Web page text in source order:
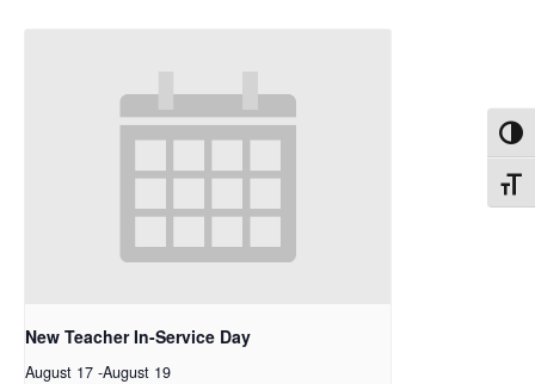
New Teacher In-Service Day
August 17 -August 19